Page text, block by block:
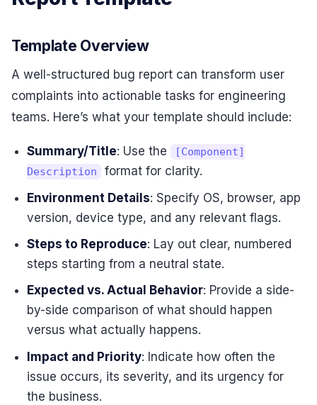
Template Overview
A well-structured bug report can transform user
complaints into actionable tasks for engineering
teams. Here’s what your template should include:
Summary/Title: Use the
[Component]
Description
format for clarity.
Environment Details: Specify OS, browser, app
version, device type, and any relevant flags.
Steps to Reproduce: Lay out clear, numbered
steps starting from a neutral state.
Expected vs. Actual Behavior: Provide a side-
by-side comparison of what should happen
versus what actually happens.
Impact and Priority: Indicate how often the
issue occurs, its severity, and its urgency for
the business.